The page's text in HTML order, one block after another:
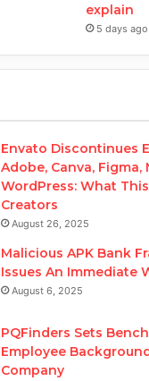
explain
5 days ago
Envato Discontinues
Adobe, Canva, Figma,
WordPress: What
Creators
August 26, 2025
Malicious APK Bank
Issues An Immediate
August 6, 2025
PQFinders Sets
Employee
Company